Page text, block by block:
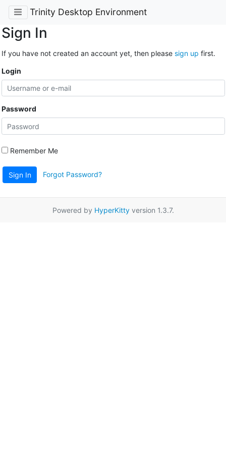
Trinity Desktop Environment
Sign In
If you have not created an account yet, then please sign up first.
Login
Password
Remember Me
Sign In Forgot Password?
Powered by HyperKittyversion 1.3.7.